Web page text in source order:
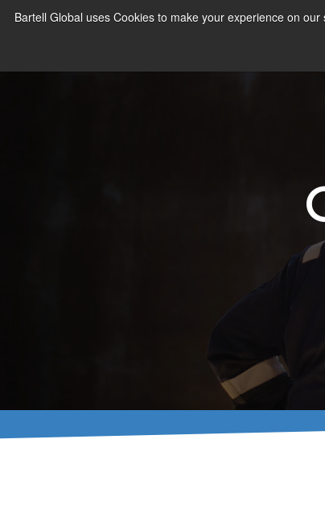
Bartell Global uses Cookies to make your experience on our